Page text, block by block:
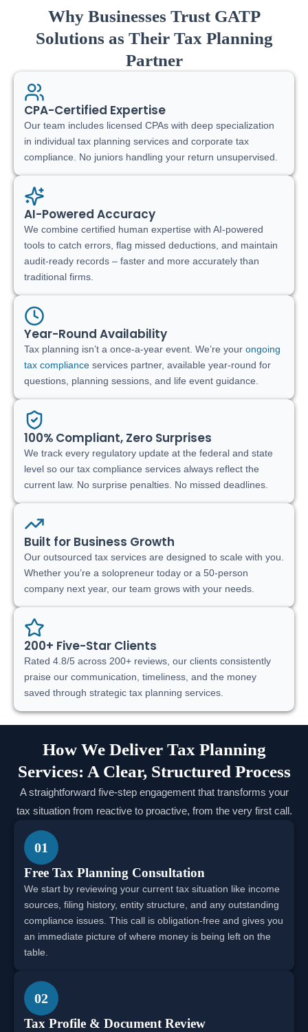
Why Businesses Trust GATP
Solutions as Their Tax Planning
Partner
CPA-Certified Expertise
Our team includes licensed CPAs with deep specialization
in individual tax planning services and corporate tax
compliance. No juniors handling your return unsupervised.
AI-Powered Accuracy
We combine certified human expertise with AI-powered
tools to catch errors, flag missed deductions, and maintain
audit-ready records – faster and more accurately than
traditional firms.
Year-Round Availability
Tax planning isn’t a once-a-year event. We’re your ongoing
tax compliance services partner, available year-round for
questions, planning sessions, and life event guidance.
100% Compliant, Zero Surprises
We track every regulatory update at the federal and state
level so our tax compliance services always reflect the
current law. No surprise penalties. No missed deadlines.
Built for Business Growth
Our outsourced tax services are designed to scale with you.
Whether you’re a solopreneur today or a 50-person
company next year, our team grows with your needs.
200+ Five-Star Clients
Rated 4.8/5 across 200+ reviews, our clients consistently
praise our communication, timeliness, and the money
saved through strategic tax planning services.
How We Deliver Tax Planning
Services: A Clear, Structured Process
A straightforward five-step engagement that transforms your
tax situation from reactive to proactive, from the very first call.
01
Free Tax Planning Consultation
We start by reviewing your current tax situation like income
sources, filing history, entity structure, and any outstanding
compliance issues. This call is obligation-free and gives you
an immediate picture of where money is being left on the
table.
02
Tax Profile & Document Review